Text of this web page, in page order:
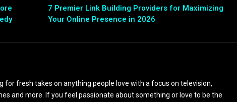
7 Premier Link Building Providers for Maximizing
Your Online Presence in 2026
for fresh takes on anything people love with a focus on television,
and more. If you feel passionate about something or love to be the